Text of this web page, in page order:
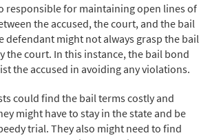
responsible for maintaining open lines of
the accused, the court, and the bail
defendant might not always grasp the bail
the court. In this instance, the bail bond
the accused in avoiding any violations.
could find the bail terms costly and
might have to stay in the state and be
trial. They also might need to find